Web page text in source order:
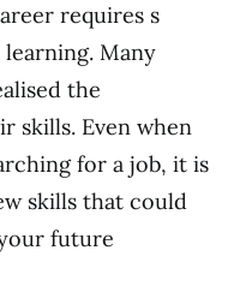
requires s
Many
the
skills. Even when
for a job, it is
skills that could
future